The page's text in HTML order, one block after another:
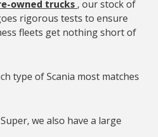
owned trucks , our stock of
rigorous tests to ensure
fleets get nothing short of
type of Scania most matches
we also have a large